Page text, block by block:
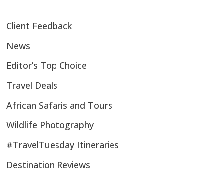
Client Feedback
News
Editor’s Top Choice
Travel Deals
African Safaris and Tours
Wildlife Photography
#TravelTuesday Itineraries
Destination Reviews